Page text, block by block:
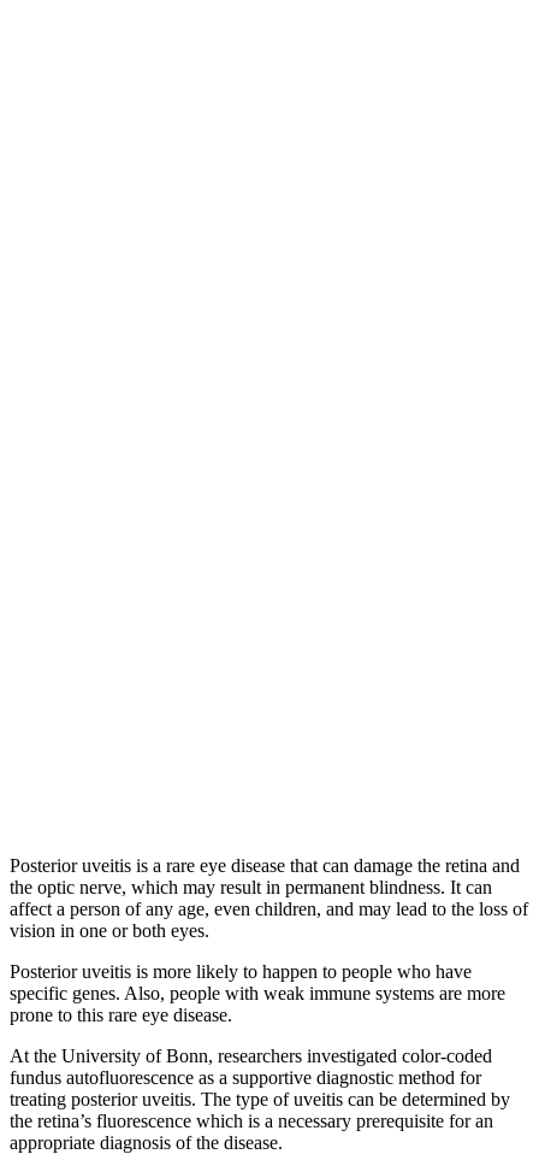
Posterior uveitis is a rare eye disease that can damage the retina and
the optic nerve, which may result in permanent blindness. It can
affect a person of any age, even children, and may lead to the loss of
vision in one or both eyes.
Posterior uveitis is more likely to happen to people who have
specific genes. Also, people with weak immune systems are more
prone to this rare eye disease.
At the University of Bonn, researchers investigated color-coded
fundus autofluorescence as a supportive diagnostic method for
treating posterior uveitis. The type of uveitis can be determined by
the retina’s fluorescence which is a necessary prerequisite for an
appropriate diagnosis of the disease.